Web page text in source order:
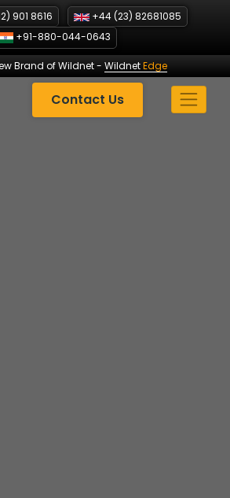
901 8616
+44 (23) 82681085
+91-880-044-0643
Brand of Wildnet- WildnetEdge
Contact Us